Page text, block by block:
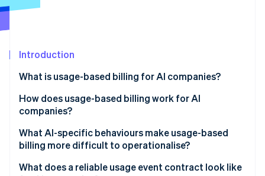
See what's ahead
Atlas
Climate
Carbon removal
Stripe Sessions 2026
Introduction
What is usage-based billing for AI companies?
How does usage-based billing work for AI
companies?
What AI-specific behaviours make usage-based
billing more difficult to operationalise?
Agent loops and tool-calling fanout
What does a reliable usage event contract look like